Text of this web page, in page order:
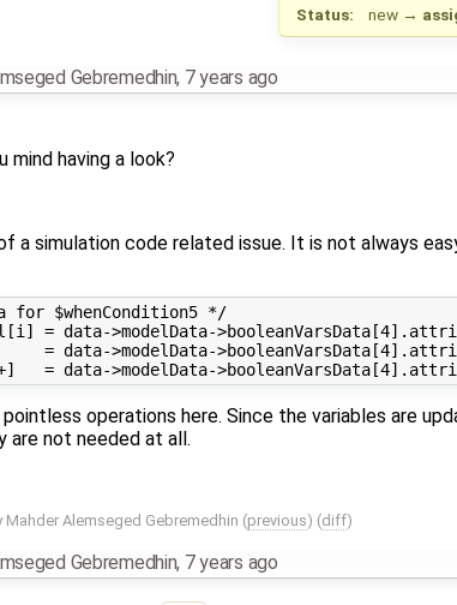
Status:
new →
Gebremedhin, 7 years ago
mind having a look?
a simulation code related issue. It is not always
$whenCondition5 */
= data->modelData-
= data->modelData-
operations here. Since the variables are
not needed at all.
Mahder Alemseged Gebremedhin (previous) (diff)
Gebremedhin, 7 years ago